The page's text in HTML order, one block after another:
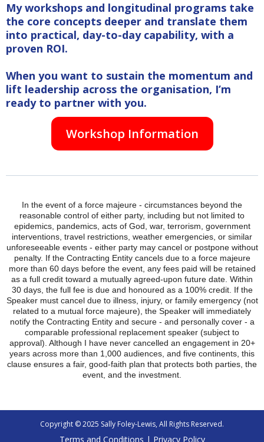
My workshops and longitudinal programs take
the core concepts deeper and translate them
into practical, day-to-day capability, with a
proven ROI.
When you want to sustain the momentum and
lift leadership across the organisation, I’m
ready to partner with you.
Workshop Information
In the event of a force majeure - circumstances beyond the
reasonable control of either party, including but not limited to
epidemics, pandemics, acts of God, war, terrorism, government
interventions, travel restrictions, weather emergencies, or similar
unforeseeable events - either party may cancel or postpone without
penalty. If the Contracting Entity cancels due to a force majeure
more than 60 days before the event, any fees paid will be retained
as a full credit toward a mutually agreed-upon future date. Within
30 days, the full fee is due and honoured as a 100% credit. If the
Speaker must cancel due to illness, injury, or family emergency (not
related to a mutual force majeure), the Speaker will immediately
notify the Contracting Entity and secure - and personally cover - a
comparable professional replacement speaker (subject to
approval). Although I have never cancelled an engagement in 20+
years across more than 1,000 audiences, and five continents, this
clause ensures a fair, good-faith plan that protects both parties, the
event, and the investment.
Copyright © 2025 Sally Foley-Lewis, All Rights Reserved.
Terms and Conditions | Privacy Policy